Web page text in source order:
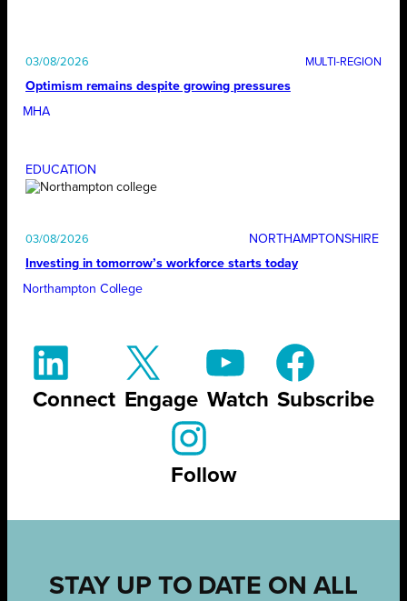
03/08/2026
Optimism remains despite growing pressures
MHA
EDUCATION
03/08/2026
NORTHAMPTONSHIRE
Investing in tomorrow’s workforce starts today
Northampton College
Connect Engage Watch Subscribe
Follow
STAY UP TO DATE ON ALL